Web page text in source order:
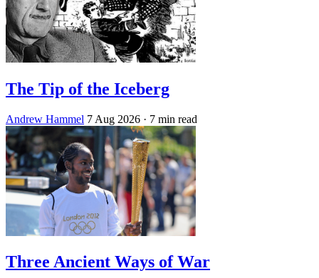
The Tip of the Iceberg
Andrew Hammel 7 Aug 2026 · 7 min read
Three Ancient Ways of War